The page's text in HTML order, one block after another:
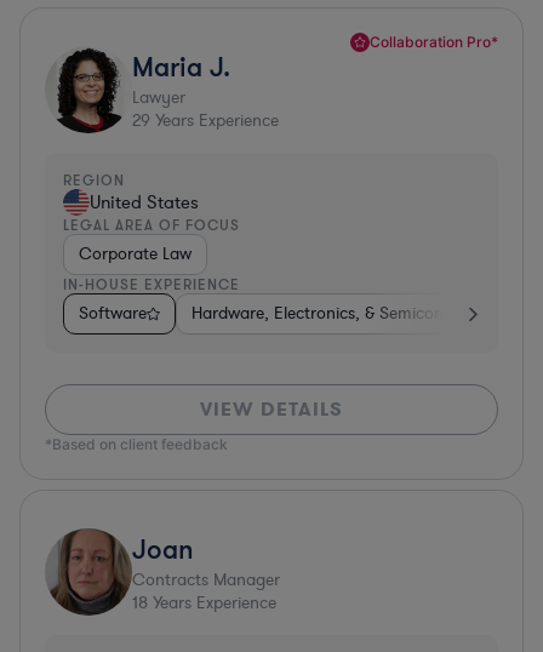
Collaboration Pro*
Maria J.
Lawyer
29 Years Experience
REGION
United States
LEGAL AREA OF FOCUS
Corporate Law
IN-HOUSE EXPERIENCE
Software Hardware, Electronics, & Semiconductors
VIEW DETAILS
*Based on client feedback
Joan
Contracts Manager
18 Years Experience